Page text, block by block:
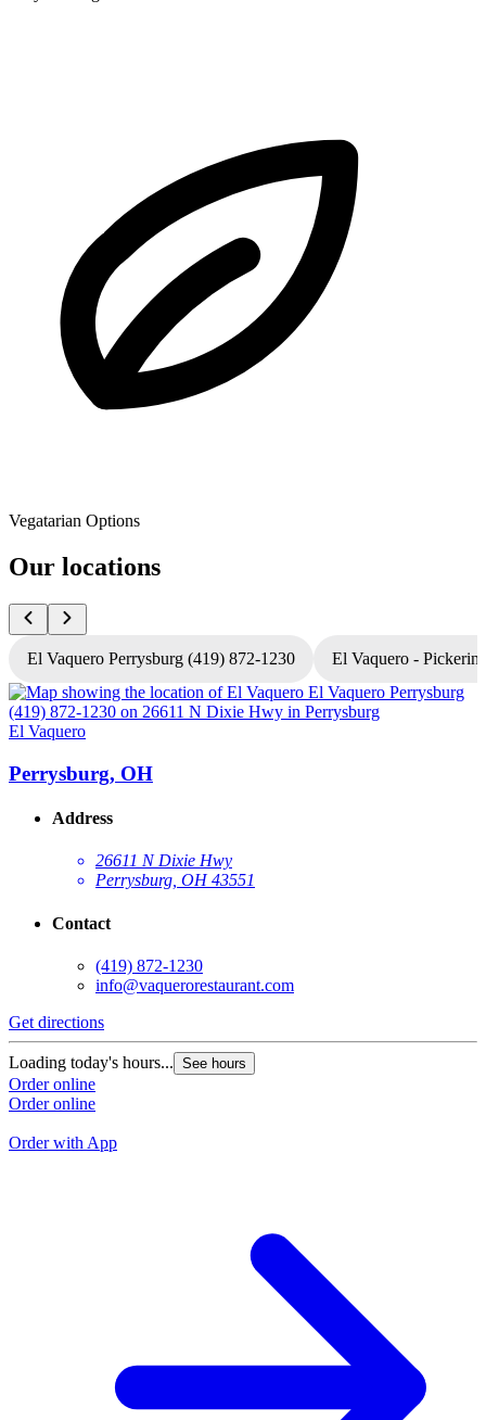
Vegatarian Options
Our locations
El Vaquero Perrysburg (419) 872-1230 El Vaquero -
El Vaquero
Perrysburg, OH
Address
26611 N Dixie Hwy
Perrysburg, OH 43551
Contact
(419) 872-1230
info@vaquerorestaurant.com
Get directions
Loading today's hours... See hours
Order online
Order online
Order with App